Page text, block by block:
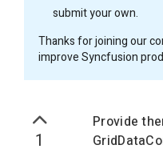
submit your own.
Thanks for joining our
improve Syncfusion
1
Provide